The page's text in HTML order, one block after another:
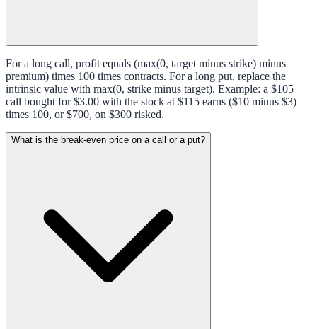
For a long call, profit equals (max(0, target minus strike) minus
premium) times 100 times contracts. For a long put, replace the
intrinsic value with max(0, strike minus target). Example: a $105
call bought for $3.00 with the stock at $115 earns ($10 minus $3)
times 100, or $700, on $300 risked.
What is the break-even price on a call or a put?